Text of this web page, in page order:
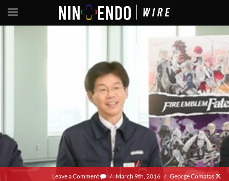
Leave a Comment / March 9th, 2016 / George Comatas